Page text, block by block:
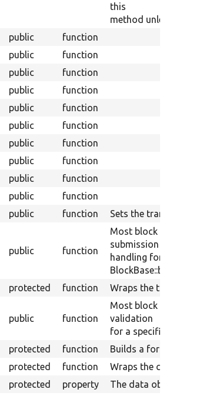
this
method unless they
public
function
public
function
public
function
public
function
public
function
public
function
public
function
public
function
public
function
public
function
public function Sets the
public function
Most block plugins
submission
handling for a
protected function Wraps the
public function
Most block plugins
validation
for a specific block
protected function
Builds a form
protected function
Wraps the context
protected property
The data objects